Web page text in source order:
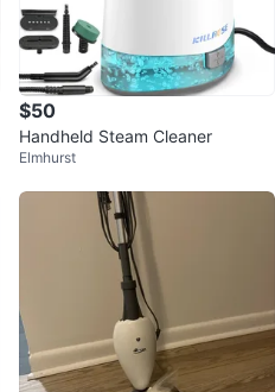
$50
Handheld Steam Cleaner
Elmhurst